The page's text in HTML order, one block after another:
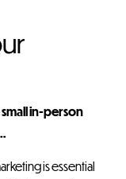
in-person
is essential